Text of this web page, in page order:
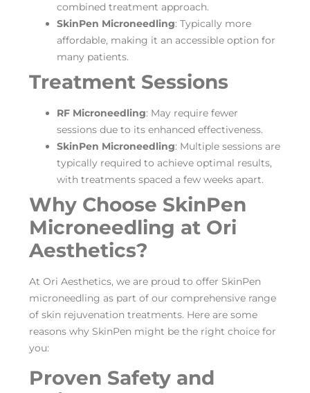
combined treatment approach.
SkinPen Microneedling: Typically more
affordable, making it an accessible option for
many patients.
Treatment Sessions
RF Microneedling: May require fewer
sessions due to its enhanced effectiveness.
SkinPen Microneedling: Multiple sessions are
typically required to achieve optimal results,
with treatments spaced a few weeks apart.
Why Choose SkinPen
Microneedling at Ori
Aesthetics?
At Ori Aesthetics, we are proud to offer SkinPen
microneedling as part of our comprehensive range
of skin rejuvenation treatments. Here are some
reasons why SkinPen might be the right choice for
you:
Proven Safety and